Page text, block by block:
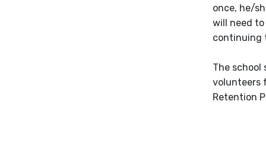
once, he/
will need
continuing
The school
volunteers
Retention